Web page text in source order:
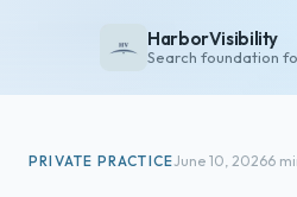
HarborVisibility
Search foundation
PRIVATE PRACTICEJune 10, 20266